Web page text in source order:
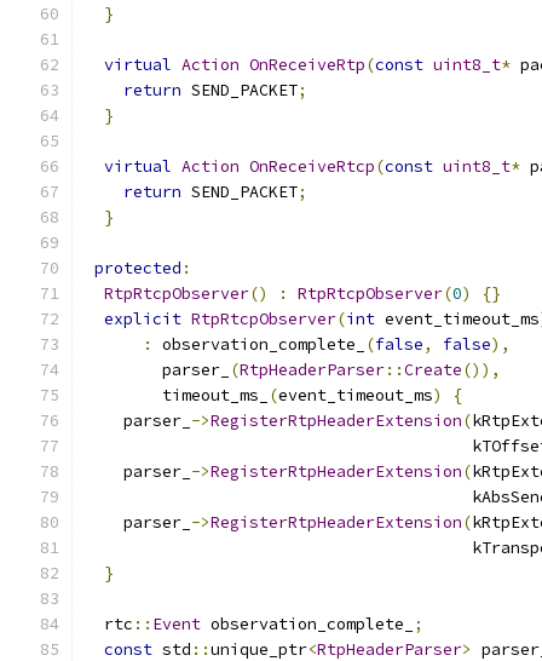
}
virtual Action OnReceiveRtp(const uint8_t*
return SEND_PACKET;
}
virtual Action OnReceiveRtcp(const uint8_t*
return SEND_PACKET;
}
protected :
RtpRtcpObserver() : RtpRtcpObserver(0)
{}
explicit RtpRtcpObserver(int event_timeout_ms
:
observation_complete_ (false, false),
        parser_
(RtpHeaderParser::Create()),
        timeout_ms_
(event_timeout_ms)
{
    parser_
->RegisterRtpHeaderExtension(
    parser_
->RegisterRtpHeaderExtension(
    parser_
->RegisterRtpHeaderExtension(
}
  rtc
:: Event observation_complete_
;
const std ::unique_ptr<RtpHeaderParser>